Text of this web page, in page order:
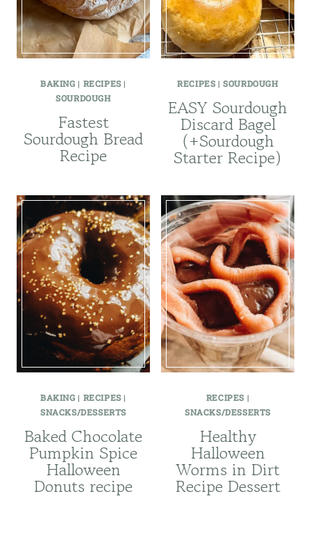
BAKING | RECIPES|
SOURDOUGH
Fastest
Sourdough Bread
Recipe
RECIPES|SOURDOUGH
EASY Sourdough
Discard Bagel
(+Sourdough
Starter Recipe)
BAKING | RECIPES|
SNACKS/DESSERTS
Baked Chocolate
Pumpkin Spice
Halloween
Donuts recipe
RECIPES |
SNACKS/DESSERTS
Healthy
Halloween
Worms in Dirt
Recipe Dessert